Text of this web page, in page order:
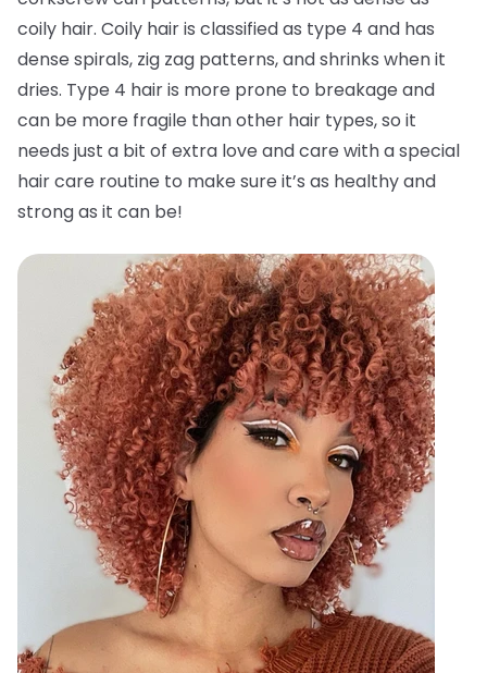
coily hair. Coily hair is classified as type 4 and has
dense spirals, zig zag patterns, and shrinks when it
dries. Type 4 hair is more prone to breakage and
can be more fragile than other hair types, so it
needs just a bit of extra love and care with a special
hair care routine to make sure it’s as healthy and
strong as it can be!